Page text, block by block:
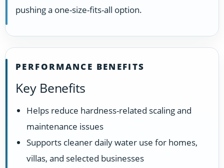
pushing a one-size-fits-all option.
PERFORMANCE BENEFITS
Key Benefits
Helps reduce hardness-related scaling and
maintenance issues
Supports cleaner daily water use for homes,
villas, and selected businesses